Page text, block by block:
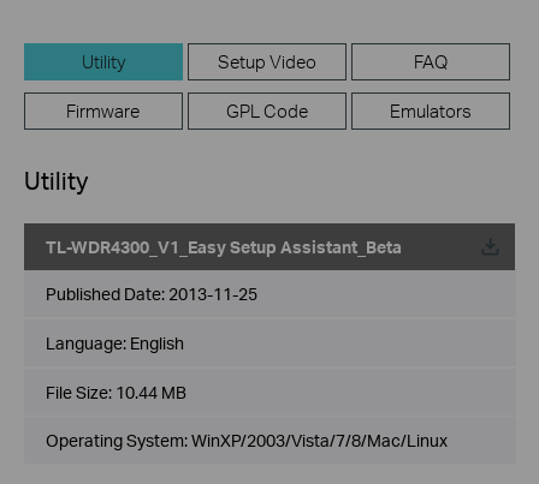
Utility Setup Video FAQ
Firmware GPL Code Emulators
Utility
TL-WDR4300_V1_Easy Setup Assistant_Beta
Published Date: 2013-11-25
Language: English
File Size: 10.44 MB
Operating System: WinXP/2003/Vista/7/8/Mac/Linux